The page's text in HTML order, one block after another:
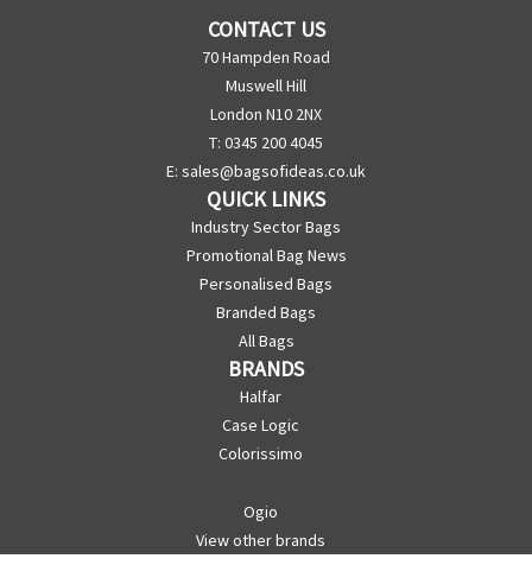
CONTACT US
70 Hampden Road
Muswell Hill
London N10 2NX
T: 0345 200 4045
E: sales@bagsofideas.co.uk
QUICK LINKS
Industry Sector Bags
Promotional Bag News
Personalised Bags
Branded Bags
All Bags
BRANDS
Halfar
Case Logic
Colorissimo
Ogio
View other brands